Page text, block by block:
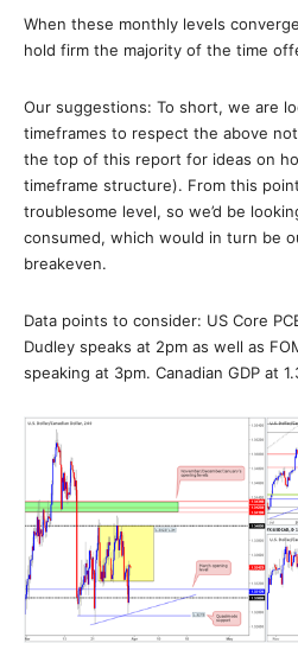
When these monthly levels
hold firm the majority of the time
Our suggestions: To short, we are
timeframes to respect the above
the top of this report for ideas on
timeframe structure). From this
troublesome level, so we’d be
consumed, which would in turn be
breakeven.
Data points to consider: US Core
Dudley speaks at 2pm as well as
speaking at 3pm. Canadian GDP at